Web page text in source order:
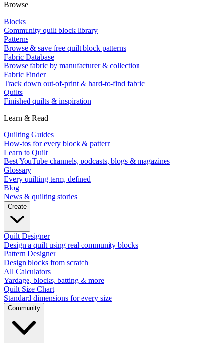
Browse
Blocks
Community quilt block library
Patterns
Browse & save free quilt block patterns
Fabric Database
Browse fabric by manufacturer & collection
Fabric Finder
Track down out-of-print & hard-to-find fabric
Quilts
Finished quilts & inspiration
Learn & Read
Quilting Guides
How-tos for every block & pattern
Learn to Quilt
Best YouTube channels, podcasts, blogs & magazines
Glossary
Every quilting term, defined
Blog
News & quilting stories
Create
Quilt Designer
Design a quilt using real community blocks
Pattern Designer
Design blocks from scratch
All Calculators
Yardage, blocks, batting & more
Quilt Size Chart
Standard dimensions for every size
Community